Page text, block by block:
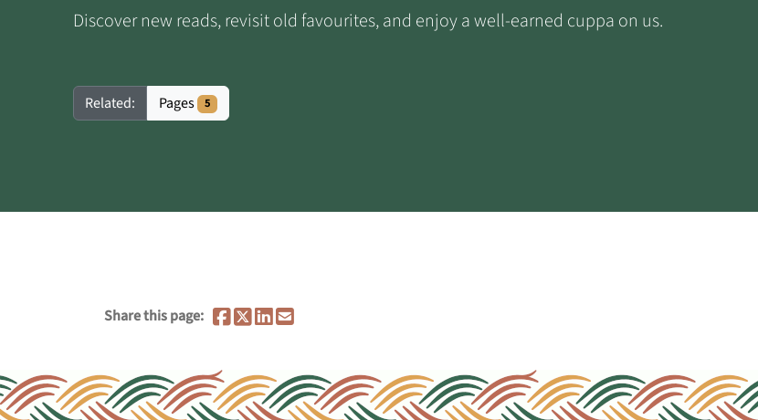
Discover new reads, revisit old favourites, and enjoy a well-earned cuppa on us.
Related: Pages 5
Share this page: